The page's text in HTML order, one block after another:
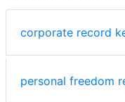
corporate record
personal freedom